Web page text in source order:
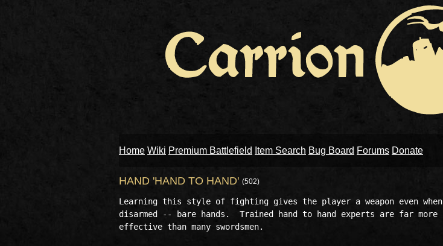
Home Wiki Premium Battlefield Item Search Bug Board Forums Donate
HAND 'HAND TO HAND' (502)
Learning this style of fighting gives the player a weapon even when
disarmed -- bare hands.  Trained hand to hand experts are far more
effective than many swordsmen.